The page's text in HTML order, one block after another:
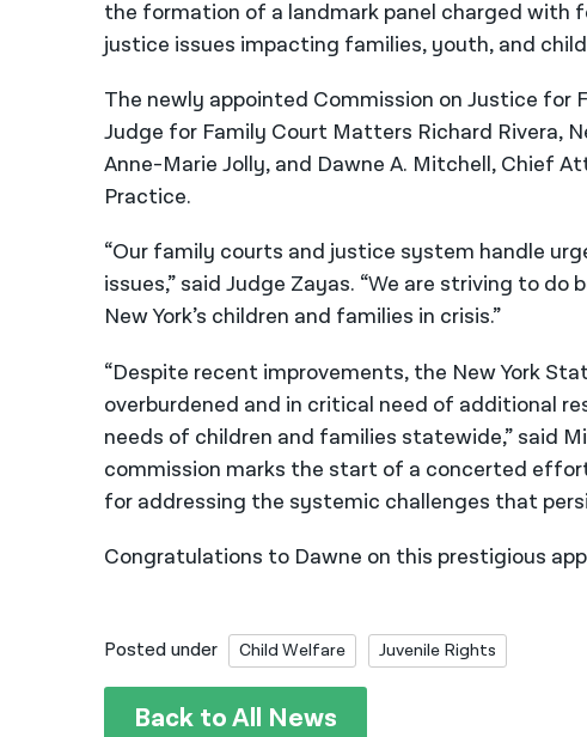
the formation of a landmark panel charged
justice issues impacting families, youth, and
The newly appointed Commission on Justice for
Judge for Family Court Matters Richard Rivera,
Anne-Marie Jolly, and Dawne A. Mitchell, Chief
Practice.
“Our family courts and justice system handle
issues,” said Judge Zayas. “We are striving to
New York’s children and families in crisis.”
“Despite recent improvements, the New York
overburdened and in critical need of additional
needs of children and families statewide,” said
commission marks the start of a concerted
for addressing the systemic challenges that
Congratulations to Dawne on this prestigious
Posted under Child Welfare Juvenile Rights
Back to All News